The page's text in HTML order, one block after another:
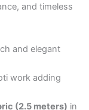
and timeless
and elegant
work adding
(2.5 meters) in